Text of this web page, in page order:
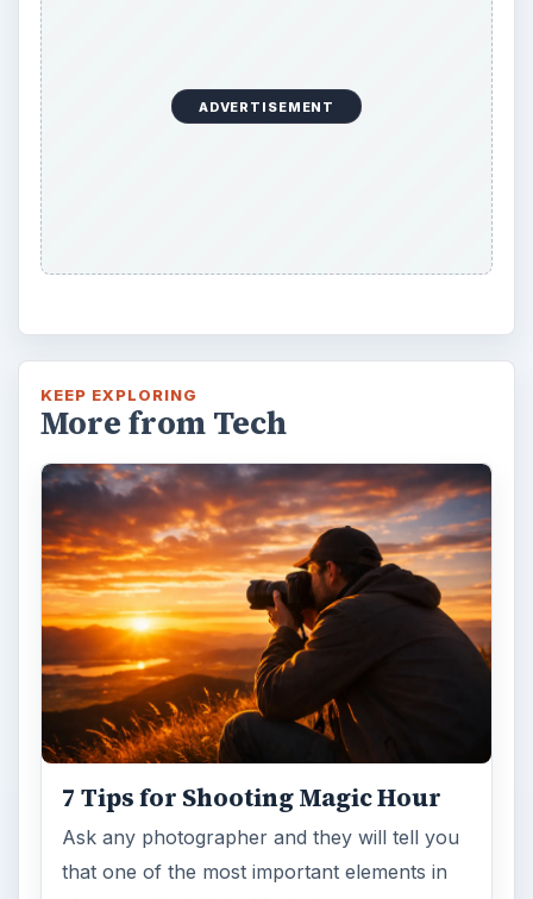
ADVERTISEMENT
KEEP EXPLORING
More from Tech
7 Tips for Shooting Magic Hour
Ask any photographer and they will tell you
that one of the most important elements in